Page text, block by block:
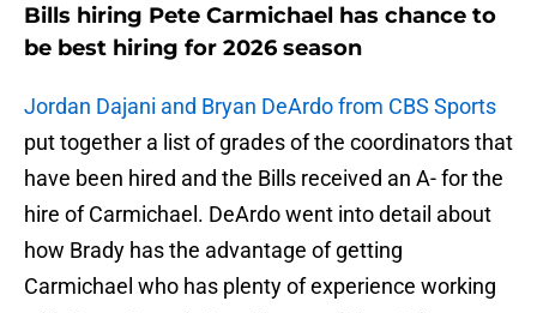
Bills hiring Pete Carmichael has chance to
be best hiring for 2026 season
Jordan Dajani and Bryan DeArdo from CBS Sports
put together a list of grades of the coordinators that
have been hired and the Bills received an A- for the
hire of Carmichael. DeArdo went into detail about
how Brady has the advantage of getting
Carmichael who has plenty of experience working